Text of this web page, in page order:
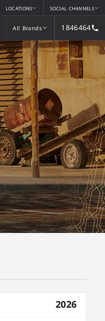
LOCATIONS SOCIAL CHANNELS
All Brands
All Brands
1846464
2026